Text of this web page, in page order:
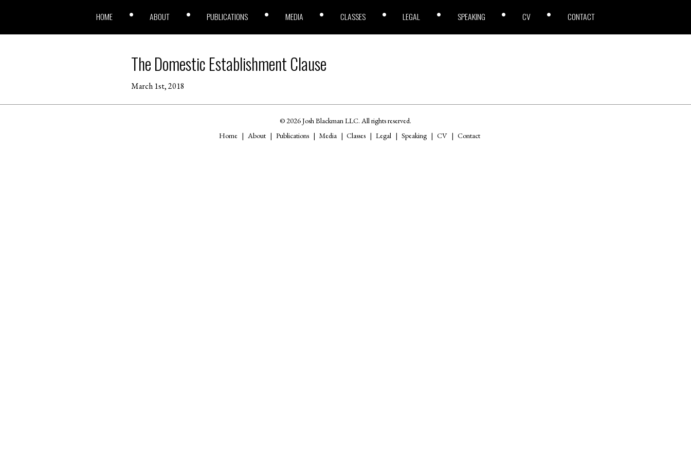
HOME ABOUT PUBLICATIONS MEDIA CLASSES LEGAL SPEAKING CV CONTACT
The Domestic Establishment Clause
March 1st, 2018
© 2026 Josh Blackman LLC. All rights reserved.
Home
About Publications Media Classes Legal Speaking CV Contact